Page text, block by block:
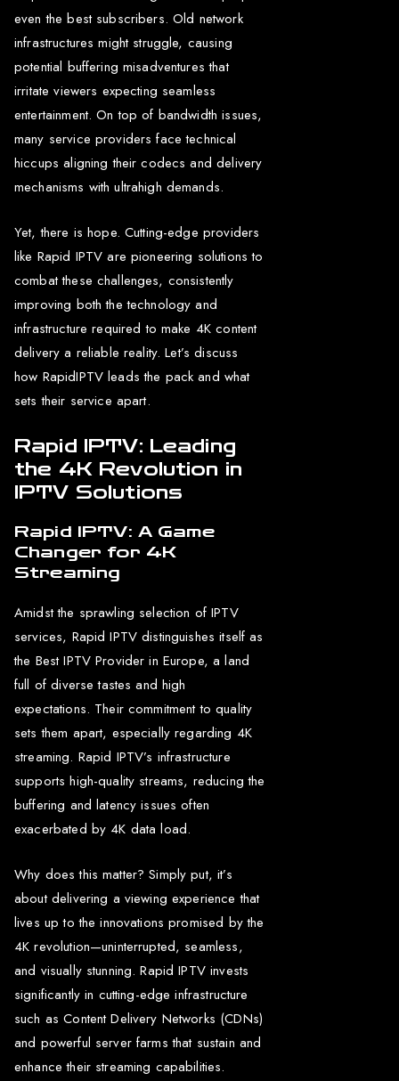
even the best subscribers. Old network
infrastructures might struggle, causing
potential buffering misadventures that
irritate viewers expecting seamless
entertainment. On top of bandwidth issues,
many service providers face technical
hiccups aligning their codecs and delivery
mechanisms with ultrahigh demands.
Yet, there is hope. Cutting-edge providers
like Rapid IPTV are pioneering solutions to
combat these challenges, consistently
improving both the technology and
infrastructure required to make 4K content
delivery a reliable reality. Let’s discuss
how RapidIPTV leads the pack and what
sets their service apart.
Rapid IPTV: Leading
the 4K Revolution in
IPTV Solutions
Rapid IPTV: A Game
Changer for 4K
Streaming
Amidst the sprawling selection of IPTV
services, Rapid IPTV distinguishes itself as
the Best IPTV Provider in Europe, a land
full of diverse tastes and high
expectations. Their commitment to quality
sets them apart, especially regarding 4K
streaming. Rapid IPTV’s infrastructure
supports high-quality streams, reducing the
buffering and latency issues often
exacerbated by 4K data load.
Why does this matter? Simply put, it’s
about delivering a viewing experience that
lives up to the innovations promised by the
4K revolution—uninterrupted, seamless,
and visually stunning. Rapid IPTV invests
significantly in cutting-edge infrastructure
such as Content Delivery Networks (CDNs)
and powerful server farms that sustain and
enhance their streaming capabilities.